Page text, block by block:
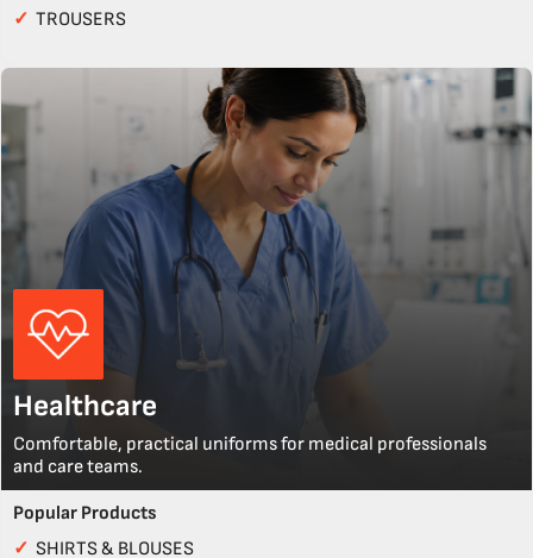
✓ TROUSERS
Healthcare
Comfortable, practical uniforms for medical professionals
and care teams.
Popular Products
✓ SHIRTS & BLOUSES